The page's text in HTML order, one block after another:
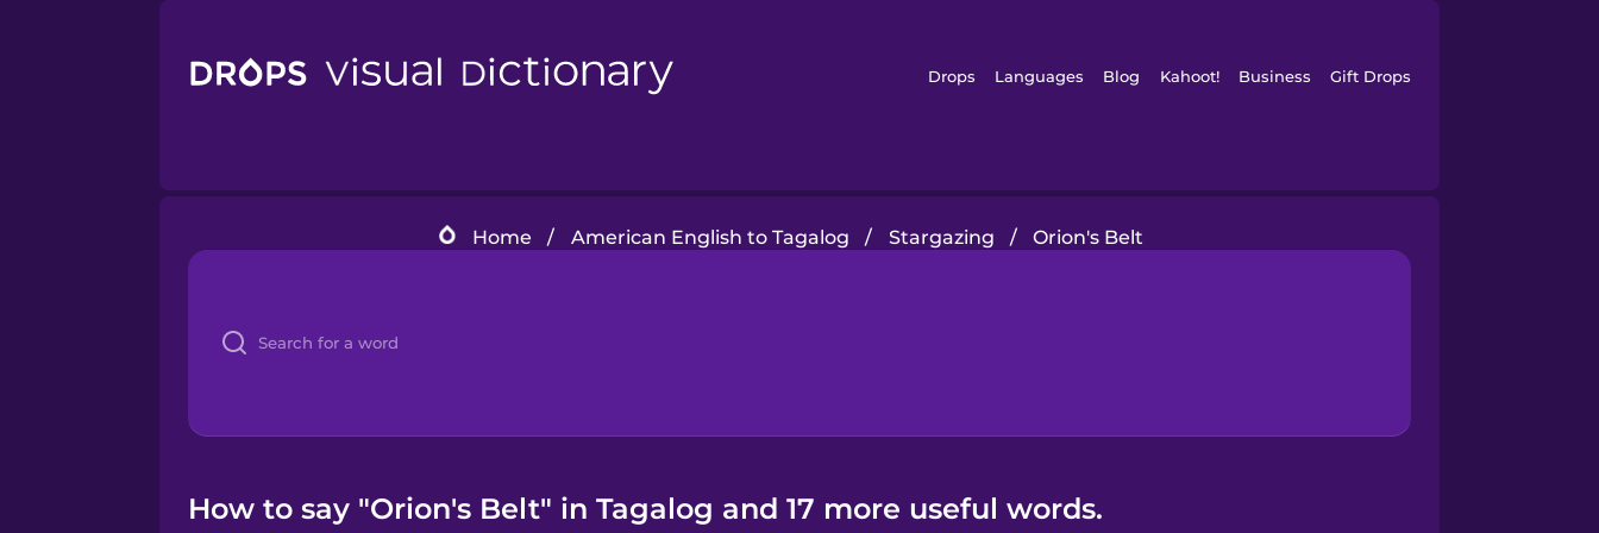
Drops Languages Blog Kahoot! Business Gift Drops
Home / American English to Tagalog / Stargazing / Orion's Belt
How to say "Orion's Belt" in Tagalog and 17 more useful words.